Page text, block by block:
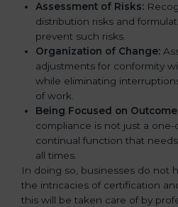
Assessment of Risks:
distribution risks and
prevent such risks.
Organization of Change:
adjustments for conformity
while eliminating
of work.
Being Focused on
compliance is not just a one-
continual function that
all times.
In doing so, businesses do not
the intricacies of certification
this will be taken care of by